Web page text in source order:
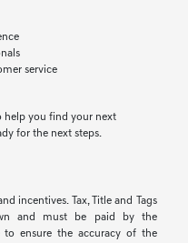
service
help you find your next
for the next steps.
incentives. Tax, Title and Tags
and must be paid by the
to ensure the accuracy of the